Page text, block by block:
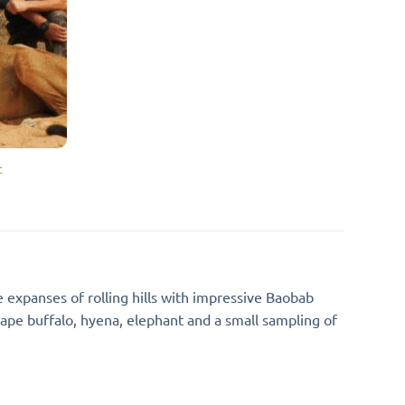
of rolling hills with impressive Baobab
buffalo, hyena, elephant and a small sampling of